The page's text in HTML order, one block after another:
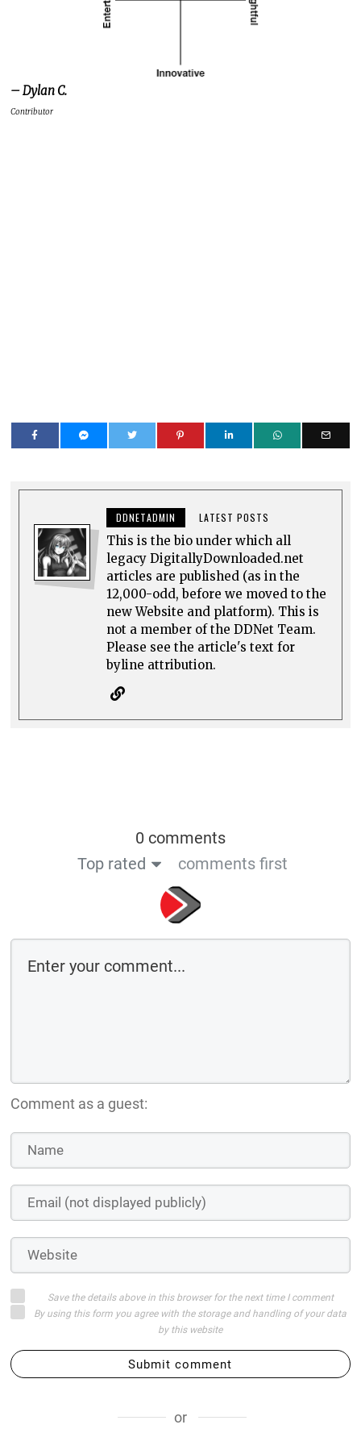
– Dylan C.
Contributor
DDNETADMIN LATEST POSTS
This is the bio under which all
legacy DigitallyDownloaded.net
articles are published (as in the
12,000-odd, before we moved to the
new Website and platform). This is
not a member of the DDNet Team.
Please see the article's text for
byline attribution.
0 comments
Top rated
comments first
Comment as a guest:
Save the details above in this browser for the next time I comment
By using this form you agree with the storage and handling of your data
by this website
Submit comment
or